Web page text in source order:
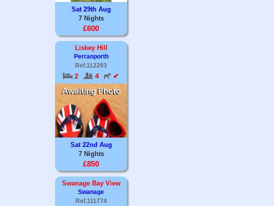
Sat 29th Aug
7 Nights
£600
Liskey Hill
Perranporth
Ref.112293
2 4 ✔
Sat 22nd Aug
7 Nights
£850
Swanage Bay View
Swanage
Ref.111774